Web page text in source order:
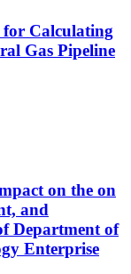
for Calculating
Gas Pipeline
on the on
and
Department of
Enterprise